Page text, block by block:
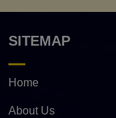
SITEMAP
Home
About Us